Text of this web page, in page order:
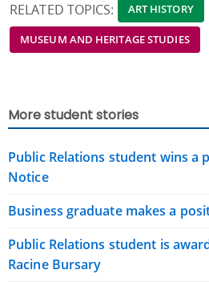
RELATED TOPICS: ART HISTORY
MUSEUM AND HERITAGE STUDIES
More student stories
Public Relations student wins a
Notice
Business graduate makes a
Public Relations student is
Racine Bursary